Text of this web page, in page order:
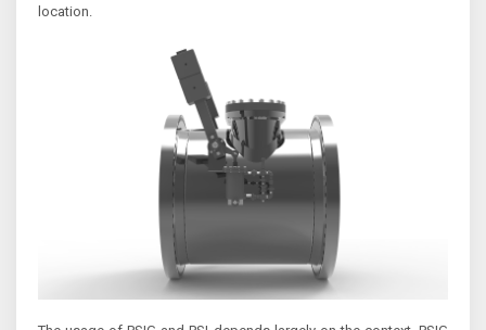
location.